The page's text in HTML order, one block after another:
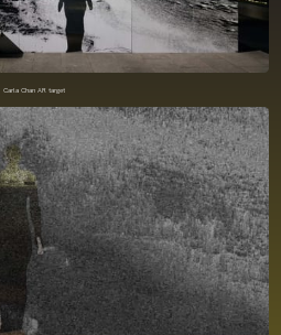
Carla Chan AR target